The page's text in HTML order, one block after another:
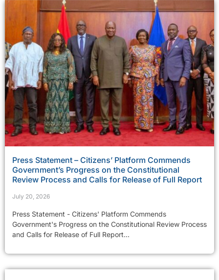
Press Statement – Citizens’ Platform Commends
Government’s Progress on the Constitutional
Review Process and Calls for Release of Full Report
July 20, 2026
Press Statement - Citizens' Platform Commends
Government's Progress on the Constitutional Review Process
and Calls for Release of Full Report...